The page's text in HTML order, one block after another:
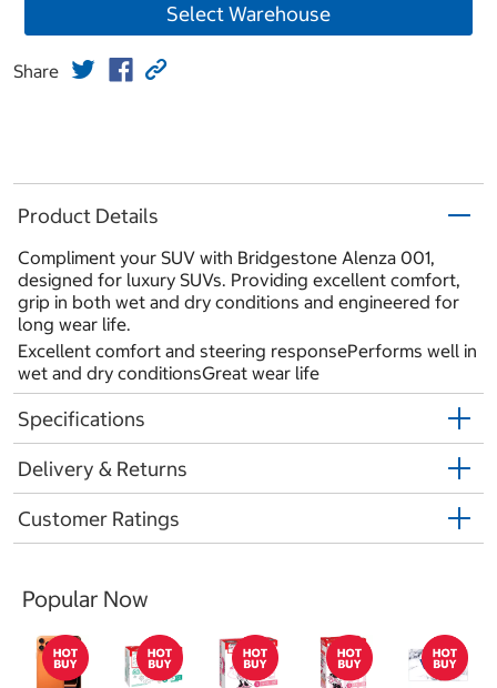
Select Warehouse
Share
Product Details
Compliment your SUV with Bridgestone Alenza 001,
designed for luxury SUVs. Providing excellent comfort,
grip in both wet and dry conditions and engineered for
long wear life.
Excellent comfort and steering responsePerforms well in
wet and dry conditionsGreat wear life
Specifications
Delivery & Returns
Customer Ratings
Popular Now